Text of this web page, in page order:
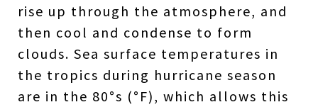
rise up through the atmosphere, and
then cool and condense to form
clouds. Sea surface temperatures in
the tropics during hurricane season
are in the 80°s (°F), which allows this